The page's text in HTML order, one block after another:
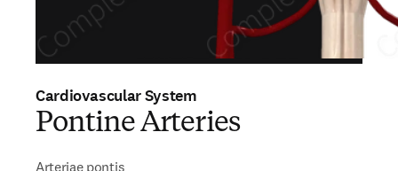
Cardiovascular System
Pontine Arteries
Arteriae pontis